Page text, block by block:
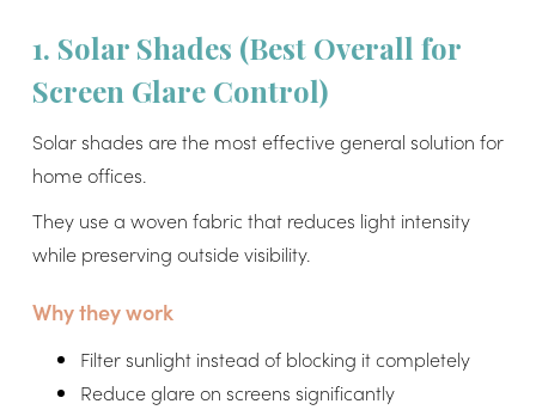
1. Solar Shades (Best Overall for
Screen Glare Control)
Solar shades are the most effective general solution for
home offices.
They use a woven fabric that reduces light intensity
while preserving outside visibility.
Why they work
Filter sunlight instead of blocking it completely
Reduce glare on screens significantly